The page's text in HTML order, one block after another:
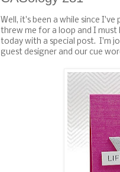
Well, it's been a while since
threw me for a loop and I
today with a special post. I'm
guest designer and our cue